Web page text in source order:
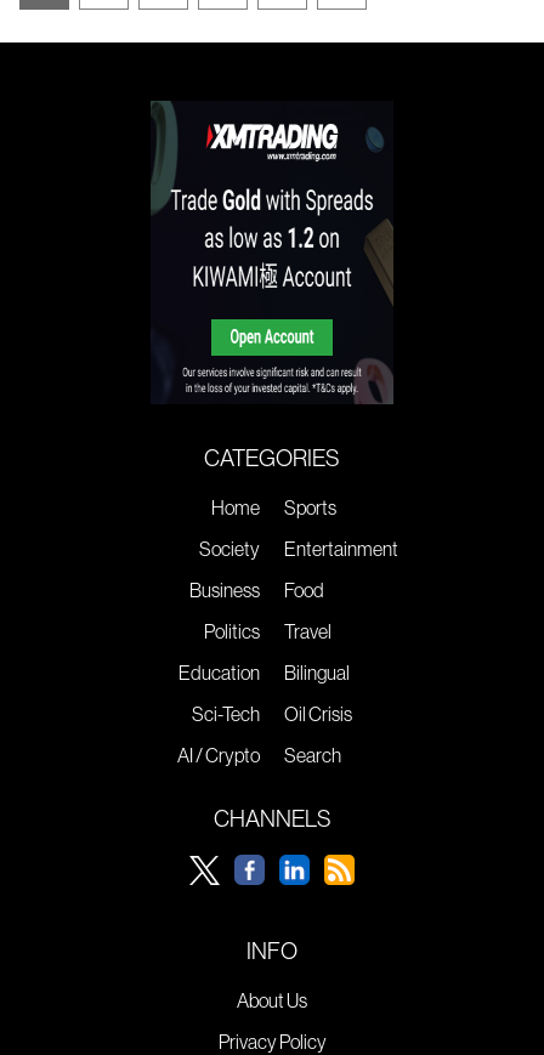
CATEGORIES
Home
Society
Business
Politics
Education
Sci-Tech
AI / Crypto
Sports
Entertainment
Food
Travel
Bilingual
Oil Crisis
Search
CHANNELS
INFO
About Us
Privacy Policy